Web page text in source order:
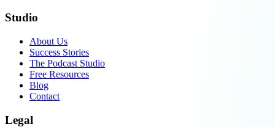
Studio
About Us
Success Stories
The Podcast Studio
Free Resources
Blog
Contact
Legal